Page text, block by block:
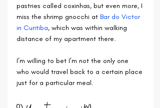
pastries called coxinhas, but even more, I
miss the shrimp gnocchi at Bar do Victor
in Curitiba, which was within walking
distance of my apartment there.
I’m willing to bet I’m not the only one
who would travel back to a certain place
just for a particular meal.